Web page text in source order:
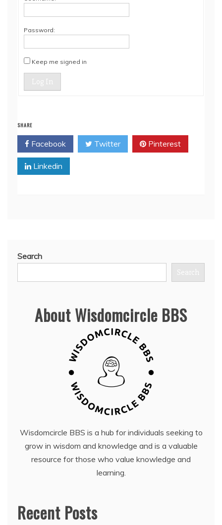
Password:
Keep me signed in
Log In
SHARE
Facebook Twitter Pinterest
Linkedin
Search
Search
About Wisdomcircle BBS
Wisdomcircle BBS is a hub for individuals seeking to
grow in wisdom and knowledge and is a valuable
resource for those who value knowledge and
learning.
Recent Posts